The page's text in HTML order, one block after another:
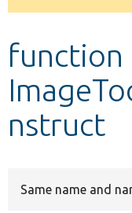
Develop for
function
nstruct
Same name and